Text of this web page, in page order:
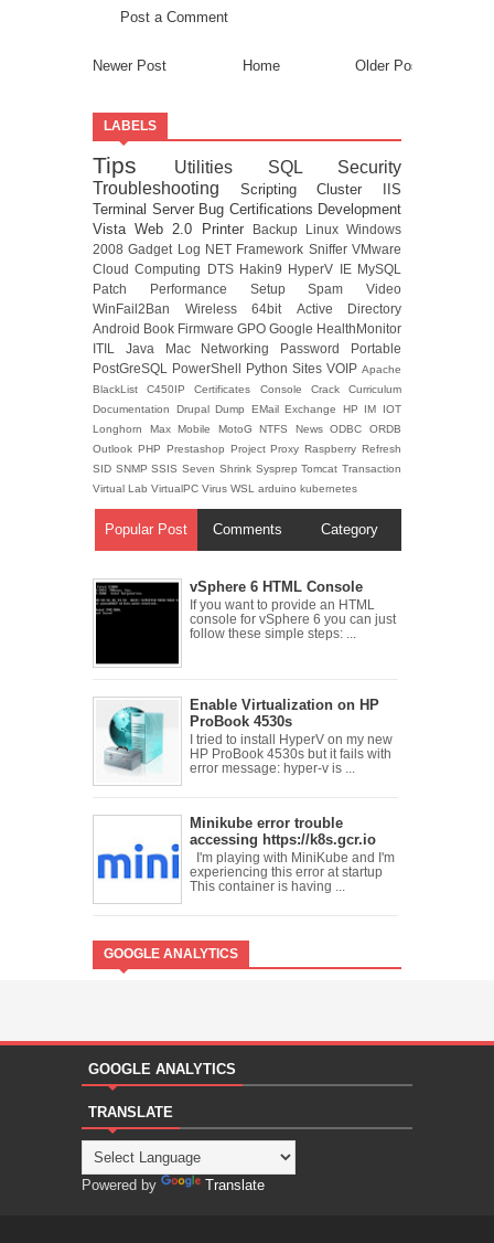
Post a Comment
Newer Post Older Post
Home
LABELS
Tips Utilities SQL Security
Troubleshooting ScriptingCluster
IIS
Terminal Server Bug Certifications Development
VistaWeb 2.0 Printer Backup LinuxWindows
2008Gadget Log NET Framework SnifferVMware
Cloud Computing
DTS Hakin9 HyperV IE MySQL
Patch
Performance SetupSpam Video
WinFail2Ban Wireless 64bit Active Directory
Android Book Firmware GPO Google HealthMonitor
ITIL Java Mac Networking Password
Portable
PostGreSQL
PowerShell Python Sites VOIP Apache
BlackListC450IPCertificates Console CrackCurriculum
Documentation
Drupal Dump EMail Exchange HP IM
IOT
Longhorn
Max Mobile MotoG NTFS NewsODBCORDB
Outlook PHP Prestashop Project Proxy Raspberry Refresh
SID SNMPSSISSeven Shrink SysprepTomcatTransaction
Virtual Lab VirtualPC Virus WSL arduino kubernetes
Popular Post Comments Category
vSphere 6 HTML Console
If you want to provide an HTML
console for vSphere 6 you can just
follow these simple steps: ...
Enable Virtualization on HP
ProBook 4530s
I tried to install HyperV on my new
HP ProBook 4530s but it fails with
error message: hyper-v is ...
Minikube error trouble
accessing https://k8s.gcr.io
I'm playing with MiniKube and I'm
experiencing this error at startup
This container is having ...
GOOGLE ANALYTICS
GOOGLE ANALYTICS
TRANSLATE
Powered by Translate